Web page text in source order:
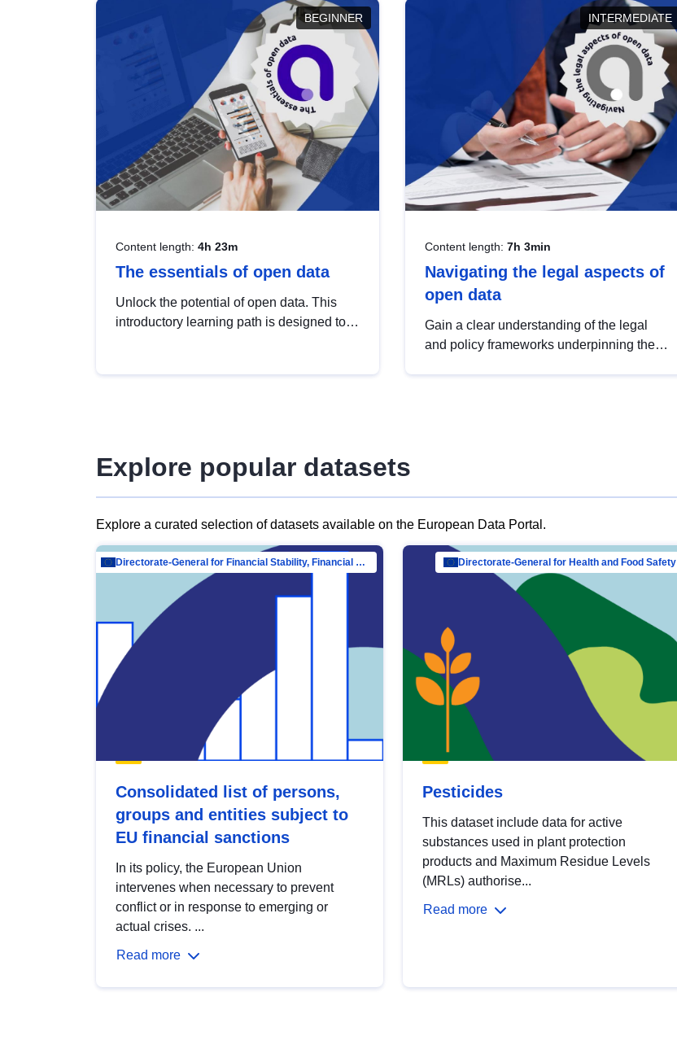
BEGINNER
Content length: 4h 23m
The essentials of open data
Unlock the potential of open data. This
introductory learning path is designed to
INTERMEDIATE
Content length: 7h 3min
Navigating the legal aspects of
open data
Gain a clear understanding of the legal
and policy frameworks underpinning the
Explore popular datasets
Explore a curated selection of datasets available on the European Data Portal.
Directorate-General for Financial Stability, Financial Services and Capital Mar…
Consolidated list of persons,
groups and entities subject to
EU financial sanctions
In its policy, the European Union
intervenes when necessary to prevent
conflict or in response to emerging or
actual crises. ...
Read more
Directorate-General for Health and Food Safety
Pesticides
This dataset include data for active
substances used in plant protection
products and Maximum Residue Levels
(MRLs) authorise...
Read more